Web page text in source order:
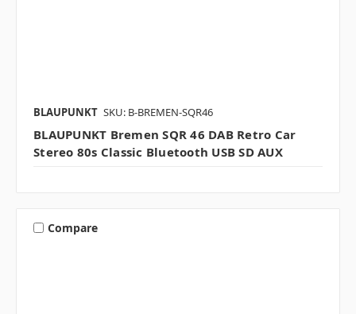
BLAUPUNKT SKU: B-BREMEN-SQR46
BLAUPUNKT Bremen SQR 46 DAB Retro Car
Stereo 80s Classic Bluetooth USB SD AUX
Compare